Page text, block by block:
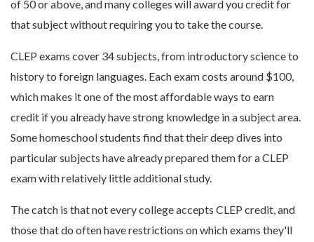
of 50 or above, and many colleges will award you credit for
that subject without requiring you to take the course.
CLEP exams cover 34 subjects, from introductory science to
history to foreign languages. Each exam costs around $100,
which makes it one of the most affordable ways to earn
credit if you already have strong knowledge in a subject area.
Some homeschool students find that their deep dives into
particular subjects have already prepared them for a CLEP
exam with relatively little additional study.
The catch is that not every college accepts CLEP credit, and
those that do often have restrictions on which exams they'll